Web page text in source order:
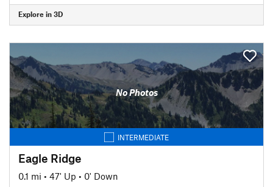
Explore in 3D
No Photos
INTERMEDIATE
Eagle Ridge
0.1 mi • 47' Up • 0' Down